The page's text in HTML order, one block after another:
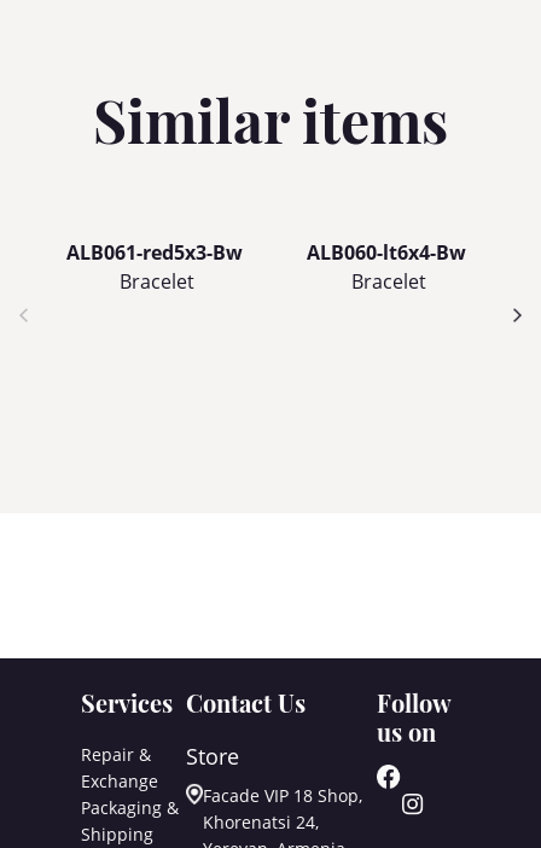
Similar items
ALB061-red5x3-Bw
Bracelet
ALB060-lt6x4-Bw
Bracelet
Services
Repair &
Exchange
Packaging &
Shipping
Contact Us
Store
Facade VIP 18 Shop,
Khorenatsi 24,
Follow
us on